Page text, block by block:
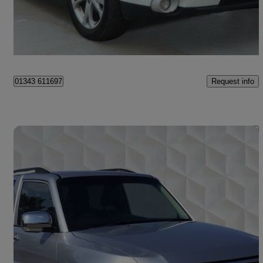
£4,500 Uncertain
01343 611697 Request info